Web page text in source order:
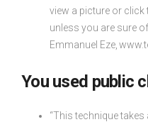
view a picture or click
unless you are sure
Emmanuel Eze,
You used public
“This technique